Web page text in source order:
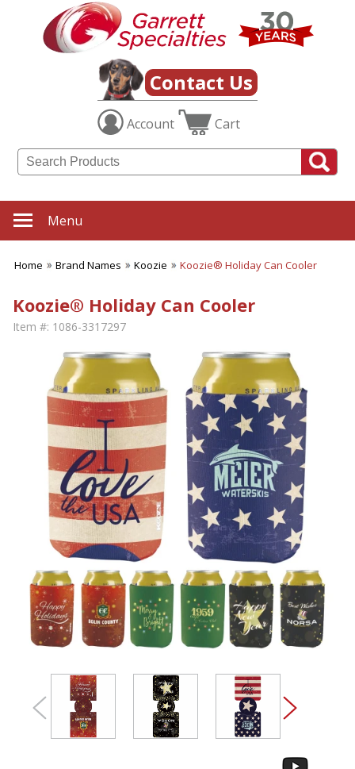
Contact Us
Account Cart
Menu
Home Brand Names Koozie Koozie® Holiday Can Cooler
Koozie® Holiday Can Cooler
Item #: 1086-3317297